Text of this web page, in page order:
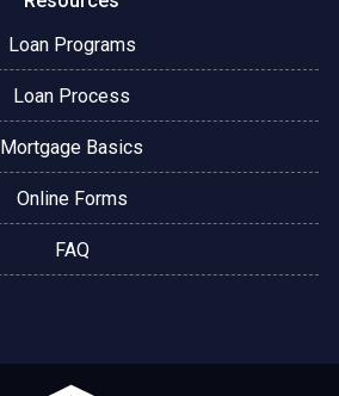
Loan Programs
Loan Process
Mortgage Basics
Online Forms
FAQ